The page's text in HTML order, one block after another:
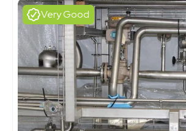
Very Good